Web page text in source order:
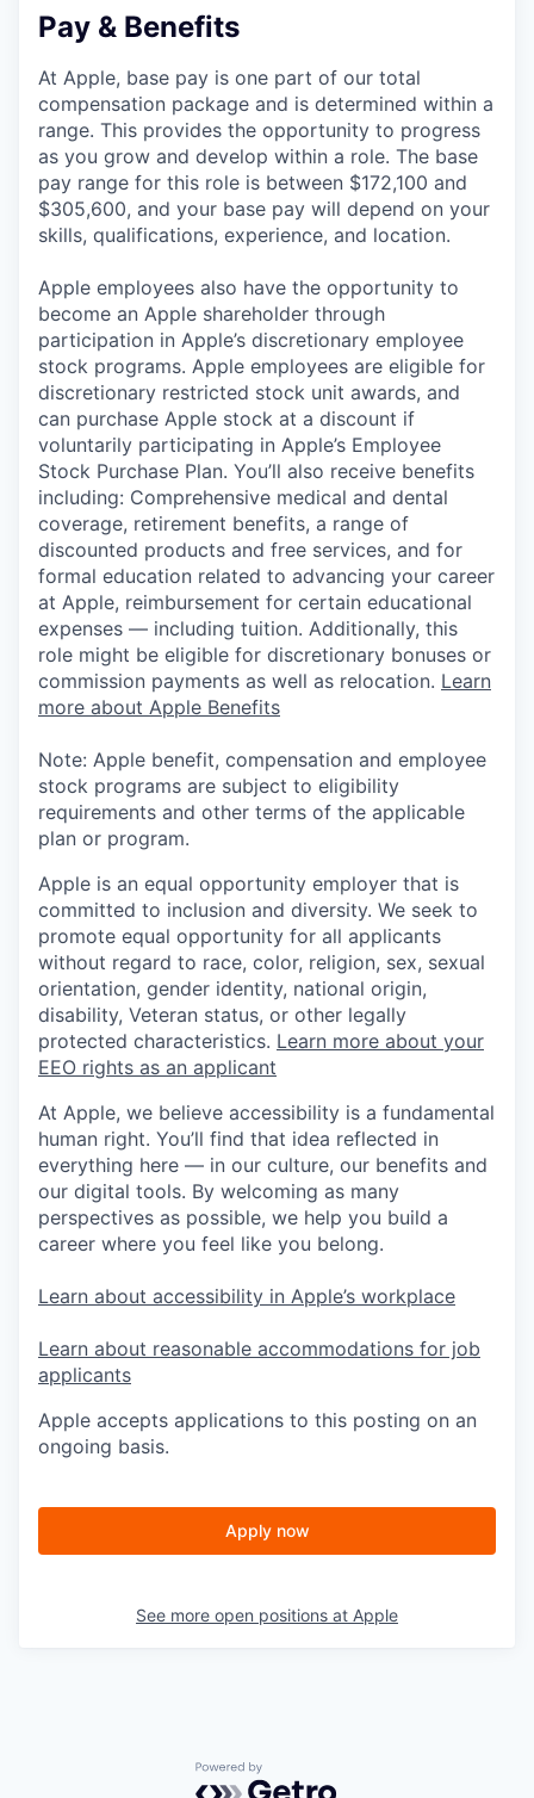
Pay & Benefits
At Apple, base pay is one part of our total
compensation package and is determined within a
range. This provides the opportunity to progress
as you grow and develop within a role. The base
pay range for this role is between $172,100 and
$305,600, and your base pay will depend on your
skills, qualifications, experience, and location.
Apple employees also have the opportunity to
become an Apple shareholder through
participation in Apple’s discretionary employee
stock programs. Apple employees are eligible for
discretionary restricted stock unit awards, and
can purchase Apple stock at a discount if
voluntarily participating in Apple’s Employee
Stock Purchase Plan. You’ll also receive benefits
including: Comprehensive medical and dental
coverage, retirement benefits, a range of
discounted products and free services, and for
formal education related to advancing your career
at Apple, reimbursement for certain educational
expenses — including tuition. Additionally, this
role might be eligible for discretionary bonuses or
commission payments as well as relocation. Learn
more about Apple Benefits
Note: Apple benefit, compensation and employee
stock programs are subject to eligibility
requirements and other terms of the applicable
plan or program.
Apple is an equal opportunity employer that is
committed to inclusion and diversity. We seek to
promote equal opportunity for all applicants
without regard to race, color, religion, sex, sexual
orientation, gender identity, national origin,
disability, Veteran status, or other legally
protected characteristics. Learn more about your
EEO rights as an applicant
At Apple, we believe accessibility is a fundamental
human right. You’ll find that idea reflected in
everything here — in our culture, our benefits and
our digital tools. By welcoming as many
perspectives as possible, we help you build a
career where you feel like you belong.
Learn about accessibility in Apple’s workplace
Learn about reasonable accommodations for job
applicants
Apple accepts applications to this posting on an
ongoing basis.
Apply now
See more open positions at Apple
Powered by Getro.com